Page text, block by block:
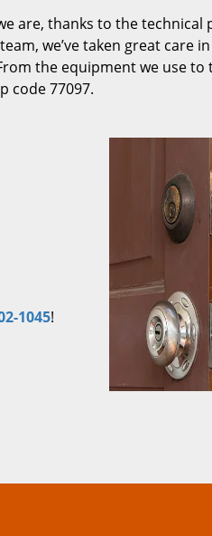
are, thanks to the technical
we’ve taken great care
the equipment we use to
code 77097.
1045!